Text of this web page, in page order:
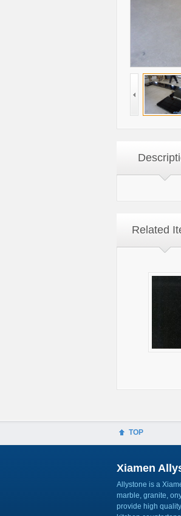
Related
TOP
Xiamen
Allystone is a
marble, granite,
provide high